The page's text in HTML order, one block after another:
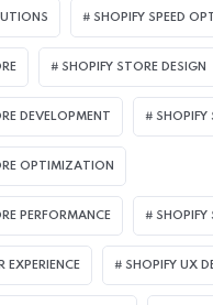
SHOPIFY SPEED
SHOPIFY STORE DESIGN
DEVELOPMENT SHOPIFY
OPTIMIZATION
PERFORMANCE SHOPIFY
EXPERIENCE SHOPIFY UX